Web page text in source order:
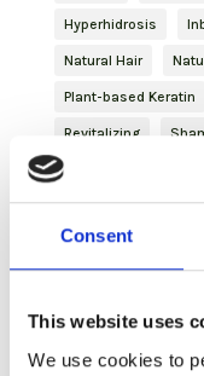
Consent
This website uses
We use cookies to
Hyperhidrosis
Natural Hair
Plant-based Keratin
Revitalizing
Skincare
Strengthening
Volumizing Treatment